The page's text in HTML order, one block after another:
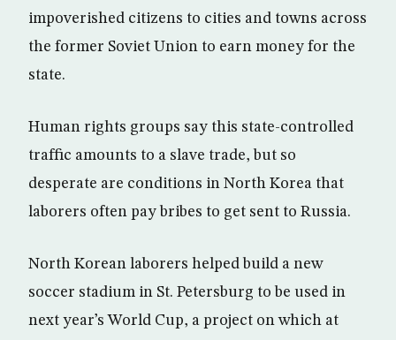
impoverished citizens to cities and towns across
the former Soviet Union to earn money for the
state.
Human rights groups say this state-controlled
traffic amounts to a slave trade, but so
desperate are conditions in North Korea that
laborers often pay bribes to get sent to Russia.
North Korean laborers helped build a new
soccer stadium in St. Petersburg to be used in
next year’s World Cup, a project on which at